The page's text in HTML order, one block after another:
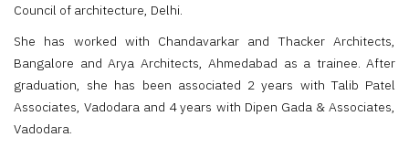
Council of architecture, Delhi.
She has worked with Chandavarkar and Thacker Architects,
Bangalore and Arya Architects, Ahmedabad as a trainee. After
graduation, she has been associated 2 years with Talib Patel
Associates, Vadodara and 4 years with Dipen Gada & Associates,
Vadodara.